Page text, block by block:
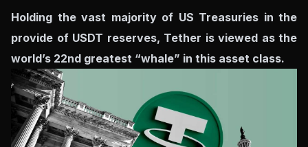
Holding the vast majority of US Treasuries in the
provide of USDT reserves, Tether is viewed as the
world’s 22nd greatest “whale” in this asset class.